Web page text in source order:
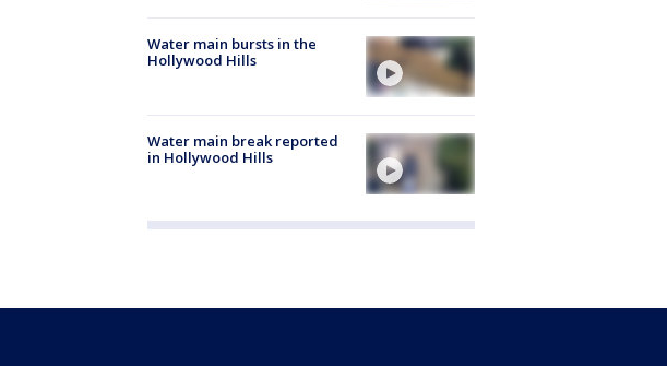
Water main bursts in the
Hollywood Hills
Water main break reported
in Hollywood Hills